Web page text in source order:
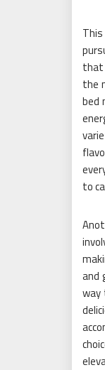
that
the
bed
to
and
way